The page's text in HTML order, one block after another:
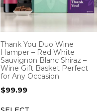
Thank You Duo Wine
Hamper – Red White
Sauvignon Blanc Shiraz –
Wine Gift Basket Perfect
for Any Occasion
$99.99